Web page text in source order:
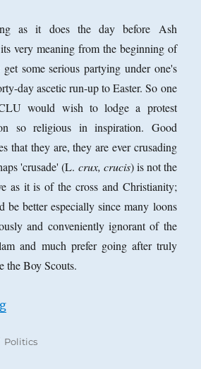
A.
Debate
the
Question
of
in
Philosophy
as it does the day before Ash
very meaning from the beginning of
some serious partying under one's
day ascetic run-up to Easter. So one
would wish to lodge a protest
so religious in inspiration. Good
that they are, they are ever crusading
'crusade' (L. crux, crucis) is not the
as it is of the cross and Christianity;
be better especially since many loons
and conveniently ignorant of the
and much prefer going after truly
the Boy Scouts.
“The ACLU and Mardi Gras”
Categories
Politics